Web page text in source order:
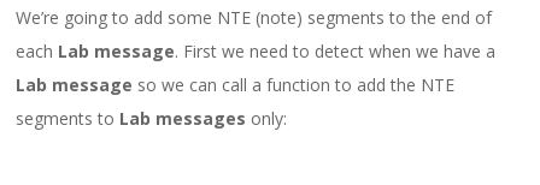
We’re going to add some NTE (note) segments to the end of
each Lab message. First we need to detect when we have a
Lab message so we can call a function to add the NTE
segments to Lab messages only: